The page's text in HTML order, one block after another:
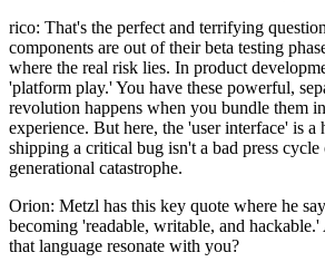
rico: That's the perfect and terrifying
components are out of their beta testing
where the real risk lies. In product
'platform play.' You have these powerful,
revolution happens when you bundle them
experience. But here, the 'user interface' is
shipping a critical bug isn't a bad press
generational catastrophe.
Orion: Metzl has this key quote where he
becoming 'readable, writable, and
that language resonate with you?